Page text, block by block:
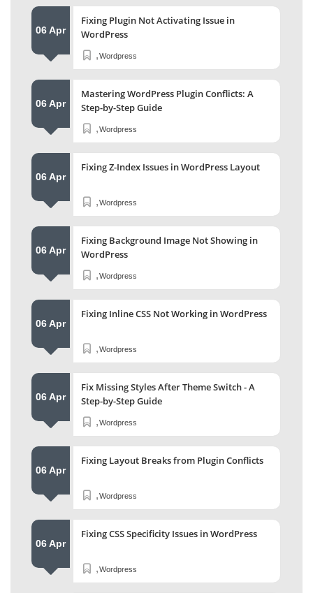
06 Apr
Fixing Plugin Not Activating Issue in
WordPress
Wordpress
,
06 Apr
Mastering WordPress Plugin Conflicts: A
Step-by-Step Guide
Wordpress
,
06 Apr
Fixing Z-Index Issues in WordPress Layout
Wordpress
,
06 Apr
Fixing Background Image Not Showing in
WordPress
Wordpress
,
06 Apr
Fixing Inline CSS Not Working in WordPress
Wordpress
,
06 Apr
Fix Missing Styles After Theme Switch - A
Step-by-Step Guide
Wordpress
,
06 Apr
Fixing Layout Breaks from Plugin Conflicts
Wordpress
,
06 Apr
Fixing CSS Specificity Issues in WordPress
Wordpress
,